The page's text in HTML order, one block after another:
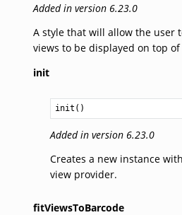
Added in version 6.23.0
A style that will allow the user
views to be displayed on top
init
init()
Added in version 6.23.0
Creates a new instance
view provider.
fitViewsToBarcode